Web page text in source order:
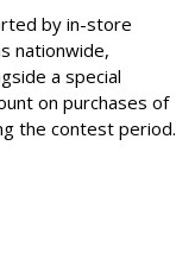
by in-store
nationwide,
a special
on purchases of
the contest period.